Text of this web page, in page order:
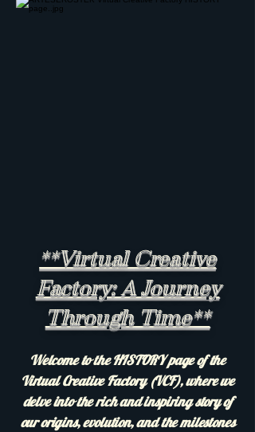
**Virtual Creative
Factory: A Journey
Through Time**
Welcome to the HISTORY page of the
Virtual Creative Factory (VCF), where we
delve into the rich and inspiring story of
our origins, evolution, and the milestones